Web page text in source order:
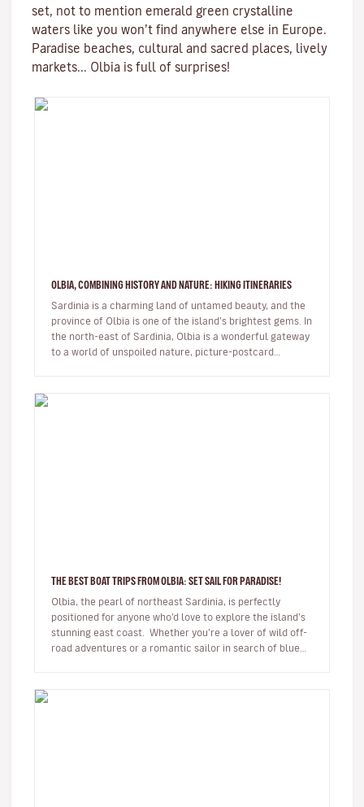
set, not to mention emerald green crystalline
waters like you won’t find anywhere else in Europe.
Paradise beaches, cultural and sacred places, lively
markets... Olbia is full of surprises!
OLBIA, COMBINING HISTORY AND NATURE: HIKING ITINERARIES
Sardinia is a charming land of untamed beauty, and the
province of Olbia is one of the island’s brightest gems. In
the north-east of Sardinia, Olbia is a wonderful gateway
to a world of unspoiled nature, picture-postcard
THE BEST BOAT TRIPS FROM OLBIA: SET SAIL FOR PARADISE!
Olbia, the pearl of northeast Sardinia, is perfectly
positioned for anyone who’d love to explore the island’s
stunning east coast. Whether you’re a lover of wild off-
road adventures or a romantic sailor in search of blue